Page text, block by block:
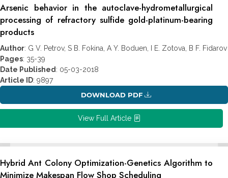
Arsenic behavior in the autoclave-hydrometallurgical
processing of refractory sulfide gold-platinum-bearing
products
Author: G V. Petrov, S B. Fokina, A Y. Boduen, I E. Zotova, B F. Fidarov
Pages: 35-39
Date Published : 05-03-2018
Article ID: 9897
DOWNLOAD PDF
View Full Article
Hybrid Ant Colony Optimization-Genetics Algorithm to
Minimize Makespan Flow Shop Scheduling